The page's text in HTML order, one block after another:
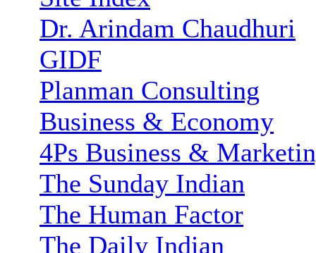
Dr. Arindam Chaudhuri
GIDF
Planman Consulting
Business & Economy
4Ps Business &
The Sunday Indian
The Human Factor
The Daily Indian